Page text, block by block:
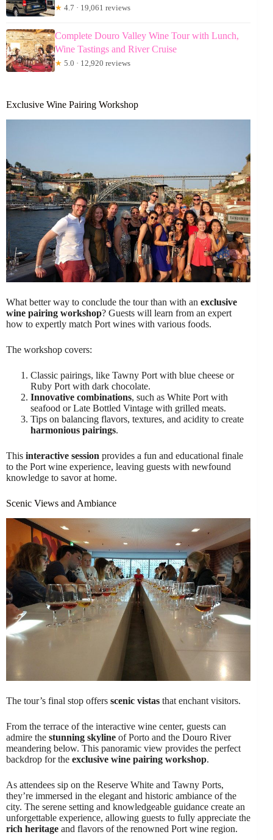
★ 4.7 · 19,061 reviews
Complete Douro Valley Wine Tour with Lunch,
Wine Tastings and River Cruise
★ 5.0 · 12,920 reviews
Exclusive Wine Pairing Workshop
What better way to conclude the tour than with an exclusive
wine pairing workshop? Guests will learn from an expert
how to expertly match Port wines with various foods.
The workshop covers:
Classic pairings, like Tawny Port with blue cheese or
Ruby Port with dark chocolate.
Innovative combinations, such as White Port with
seafood or Late Bottled Vintage with grilled meats.
Tips on balancing flavors, textures, and acidity to create
harmonious pairings.
This interactive session provides a fun and educational finale
to the Port wine experience, leaving guests with newfound
knowledge to savor at home.
Scenic Views and Ambiance
The tour’s final stop offers scenic vistas that enchant visitors.
From the terrace of the interactive wine center, guests can
admire the stunning skyline of Porto and the Douro River
meandering below. This panoramic view provides the perfect
backdrop for the exclusive wine pairing workshop.
As attendees sip on the Reserve White and Tawny Ports,
they’re immersed in the elegant and historic ambiance of the
city. The serene setting and knowledgeable guidance create an
unforgettable experience, allowing guests to fully appreciate the
rich heritage and flavors of the renowned Port wine region.